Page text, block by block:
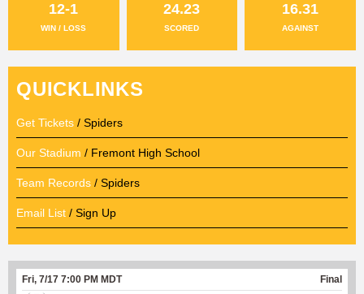
12-1
WIN / LOSS
24.23
SCORED
16.31
AGAINST
QUICKLINKS
Get Tickets / Spiders
Our Stadium / Fremont High School
Team Records / Spiders
Email List / Sign Up
Fri, 7/17 7:00 PM MDT Final